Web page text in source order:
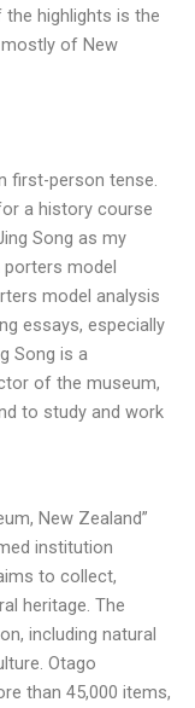
highlights is the
of New
first-person tense.
a history course
Song as my
model
model analysis
essays, especially
Song is a
of the museum,
to study and work
New Zealand”
institution
to collect,
heritage. The
including natural
Otago
than 45,000 items,